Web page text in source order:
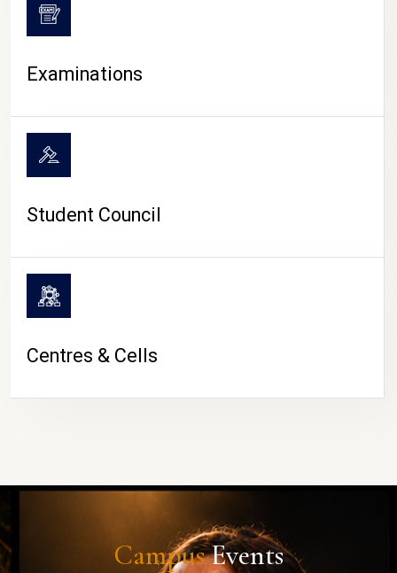
Examinations
Student Council
Centres & Cells
CampusEvents